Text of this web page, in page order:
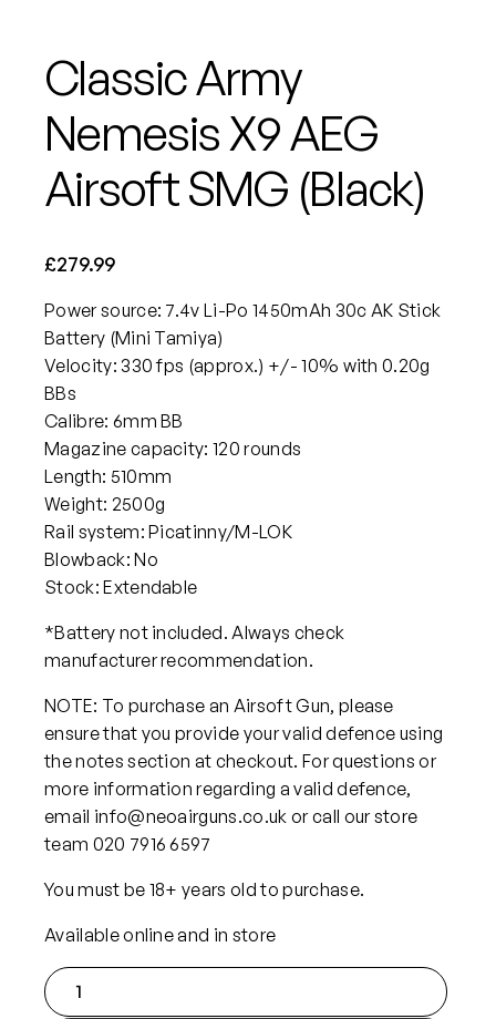
Classic Army
Nemesis X9 AEG
Airsoft SMG (Black)
£279.99
Power source: 7.4v Li-Po 1450mAh 30c AK Stick
Battery (Mini Tamiya)
Velocity: 330 fps (approx.) +/- 10% with 0.20g
BBs
Calibre: 6mm BB
Magazine capacity: 120 rounds
Length: 510mm
Weight: 2500g
Rail system: Picatinny/M-LOK
Blowback: No
Stock: Extendable
*Battery not included. Always check
manufacturer recommendation.
NOTE: To purchase an Airsoft Gun, please
ensure that you provide your valid defence using
the notes section at checkout. For questions or
more information regarding a valid defence,
email info@neoairguns.co.uk or call our store
team 020 7916 6597
You must be 18+ years old to purchase.
Available online and in store
C
l